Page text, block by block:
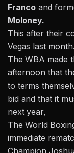
Franco and
Moloney.
This after their
Vegas last month.
The WBA made
afternoon that
to terms
bid and that it
next year,
The World
immediate